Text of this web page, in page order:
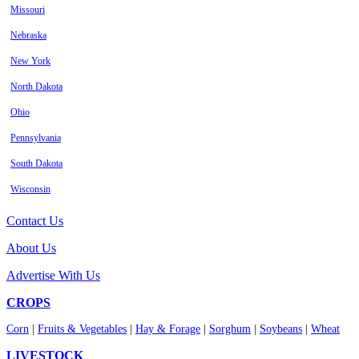
Missouri
Nebraska
New York
North Dakota
Ohio
Pennsylvania
South Dakota
Wisconsin
Contact Us
About Us
Advertise With Us
CROPS
Corn Fruits & Vegetables Hay & Forage Sorghum Soybeans Wheat
LIVESTOCK